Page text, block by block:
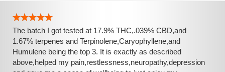
The batch I got tested at 17.9% THC,.039% CBD,and
1.67% terpenes and Terpinolene,Caryophyllene,and
Humulene being the top 3. It is exactly as described
above,helped my pain,restlessness,neuropathy,depression